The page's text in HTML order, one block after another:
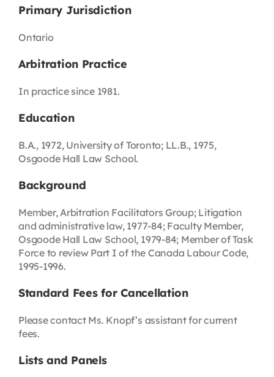
Primary Jurisdiction
Ontario
Arbitration Practice
In practice since 1981.
Education
B.A., 1972, University of Toronto; LL.B., 1975,
Osgoode Hall Law School.
Background
Member, Arbitration Facilitators Group; Litigation
and administrative law, 1977-84; Faculty Member,
Osgoode Hall Law School, 1979-84; Member of Task
Force to review Part I of the Canada Labour Code,
1995-1996.
Standard Fees for Cancellation
Please contact Ms. Knopf’s assistant for current
fees.
Lists and Panels